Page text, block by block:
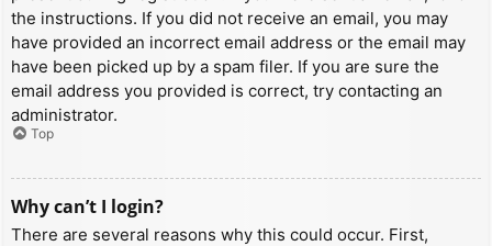
the instructions. If you did not receive an email, you may
have provided an incorrect email address or the email may
have been picked up by a spam filer. If you are sure the
email address you provided is correct, try contacting an
administrator.
Top
Why can’t I login?
There are several reasons why this could occur. First,